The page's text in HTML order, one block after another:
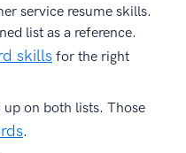
service resume skills.
list as a reference.
skills for the right
on both lists. Those
.